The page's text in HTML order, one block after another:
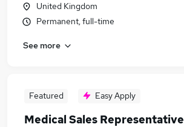
United Kingdom
Permanent, full-time
See more
Featured Easy Apply
Medical Sales Representative